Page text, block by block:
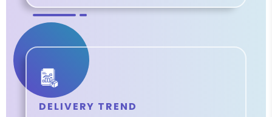
DELIVERY TREND